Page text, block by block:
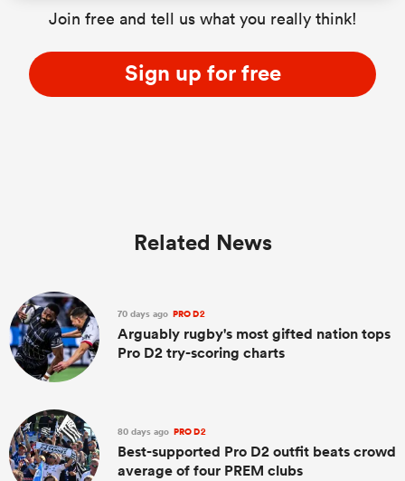
Join free and tell us what you really think!
Sign up for free
Related News
70 days ago PRO D2
Arguably rugby's most gifted nation tops
Pro D2 try-scoring charts
80 days ago PRO D2
Best-supported Pro D2 outfit beats crowd
average of four PREM clubs